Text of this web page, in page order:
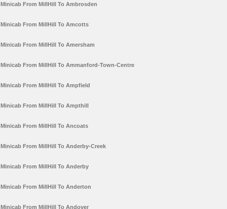
Minicab From MillHill To Ambrosden
Minicab From MillHill To Amcotts
Minicab From MillHill To Amersham
Minicab From MillHill To Ammanford-Town-Centre
Minicab From MillHill To Ampfield
Minicab From MillHill To Ampthill
Minicab From MillHill To Ancoats
Minicab From MillHill To Anderby-Creek
Minicab From MillHill To Anderby
Minicab From MillHill To Anderton
Minicab From MillHill To Andover